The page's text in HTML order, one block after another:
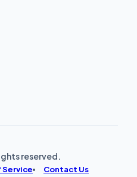
reserved.
Service Contact Us